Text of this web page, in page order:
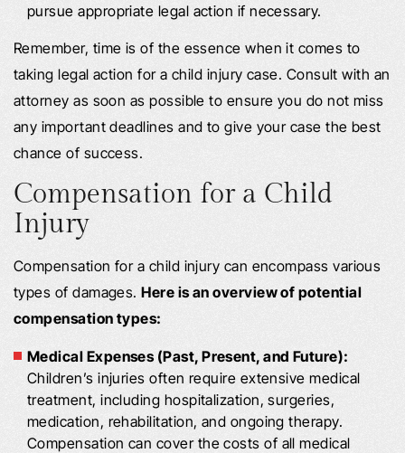
pursue appropriate legal action if necessary.
Remember, time is of the essence when it comes to
taking legal action for a child injury case. Consult with an
attorney as soon as possible to ensure you do not miss
any important deadlines and to give your case the best
chance of success.
Compensation for a Child
Injury
Compensation for a child injury can encompass various
types of damages.Here is an overview of potential
compensation types:
Medical Expenses (Past, Present, and Future):
Children’s injuries often require extensive medical
treatment, including hospitalization, surgeries,
medication, rehabilitation, and ongoing therapy.
Compensation can cover the costs of all medical